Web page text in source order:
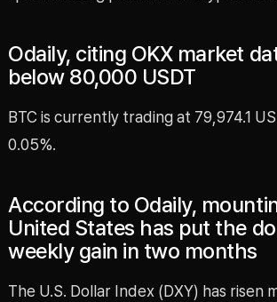
Odaily, citing OKX market
below 80,000 USDT
BTC is currently trading at 79,974.1
0.05%.
According to Odaily,
United States has put the
weekly gain in two months
The U.S. Dollar Index (DXY) has risen